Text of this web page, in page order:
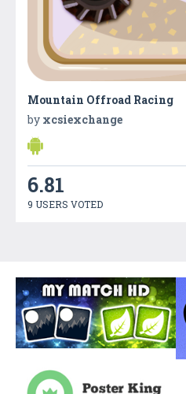
Mountain Offroad Racing
by xcsiexchange
6.81
9 USERS VOTED